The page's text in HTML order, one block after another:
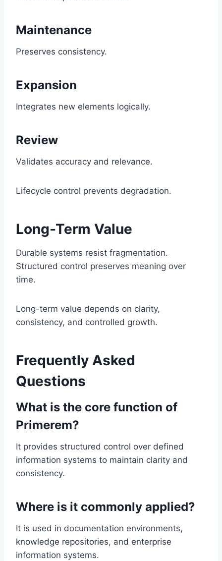
Maintenance
Preserves consistency.
Expansion
Integrates new elements logically.
Review
Validates accuracy and relevance.
Lifecycle control prevents degradation.
Long-Term Value
Durable systems resist fragmentation.
Structured control preserves meaning over
time.
Long-term value depends on clarity,
consistency, and controlled growth.
Frequently Asked
Questions
What is the core function of
Primerem?
It provides structured control over defined
information systems to maintain clarity and
consistency.
Where is it commonly applied?
It is used in documentation environments,
knowledge repositories, and enterprise
information systems.